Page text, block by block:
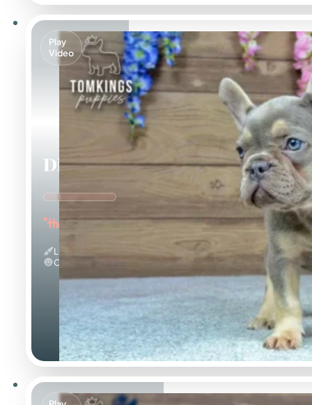
Play
Video
Dinah
"the Energetic"
Lilac And Tan
Calm